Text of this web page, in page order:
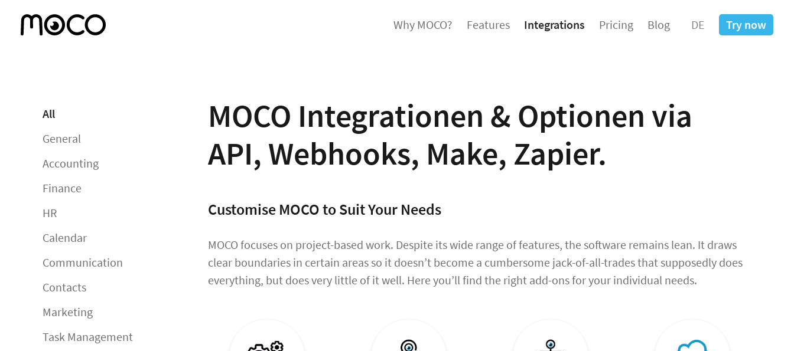
Why MOCO? Features Integrations Pricing Blog DE Try now
All
General
Accounting
Finance
HR
Calendar
Communication
Contacts
Marketing
Task Management
MOCO Integrationen & Optionen via
API, Webhooks, Make, Zapier.
Customise MOCO to Suit Your Needs
MOCO focuses on project-based work. Despite its wide range of features, the software remains lean. It draws
clear boundaries in certain areas so it doesn’t become a cumbersome jack-of-all-trades that supposedly does
everything, but does very little of it well. Here you’ll find the right add-ons for your individual needs.